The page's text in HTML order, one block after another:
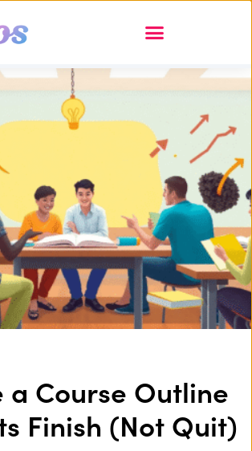
a Course Outline
Finish (Not Quit)